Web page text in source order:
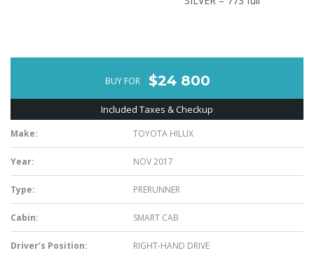
BUY FOR $24 800
Included Taxes & Checkup
Make: TOYOTA HILUX
Year: NOV 2017
Type: PRERUNNER
Cabin: SMART CAB
Driver’s Position: RIGHT-HAND DRIVE